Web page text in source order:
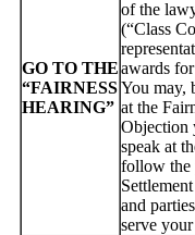
GO TO THE
“FAIRNESS
HEARING”
of the
(“Class
awards
You may,
at the
Objection
speak at
follow the
and
serve